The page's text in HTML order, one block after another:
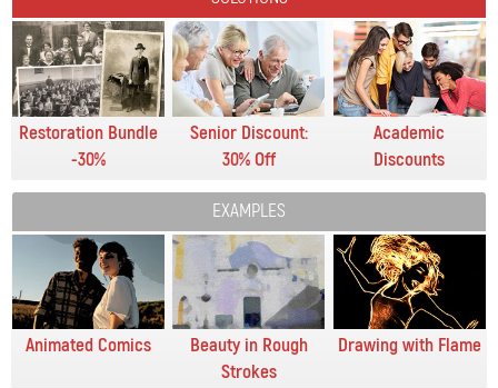
Restoration Bundle
-30%
Senior Discount:
30% Off
Academic
Discounts
EXAMPLES
Animated Comics
Beauty in Rough
Strokes
Drawing with Flame